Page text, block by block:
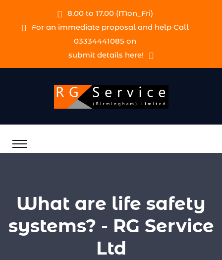
8.00 to 17.00 (Mon_Fri)
For an immediate proposal and help Call
03334441085 on
submit details here!
What are life safety
systems? - RG Service
Ltd